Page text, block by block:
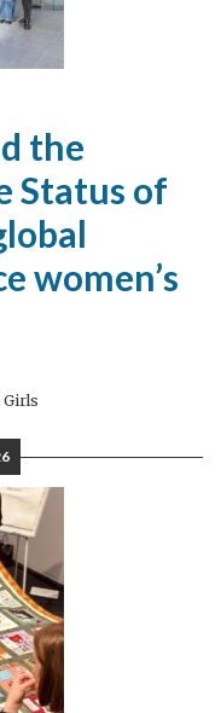
the
Status of
women’s
Girls